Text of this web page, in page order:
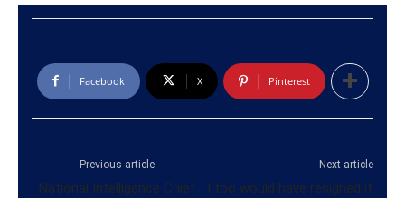
Facebook X Pinterest
Previous article
National Intelligence Chief
Next article
I too would have resigned if